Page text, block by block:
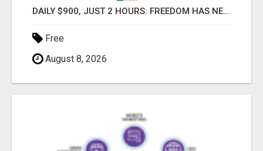
DAILY $900, JUST 2 HOURS: FREEDOM HAS NEVER BEEN CLOSER!
Free
August 8, 2026